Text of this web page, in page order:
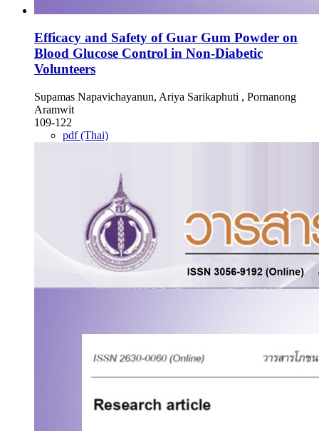
Efficacy and Safety of Guar Gum Powder on
Blood Glucose Control in Non-Diabetic
Volunteers
Supamas Napavichayanun, Ariya Sarikaphuti , Pornanong
Aramwit
109-122
pdf (Thai)